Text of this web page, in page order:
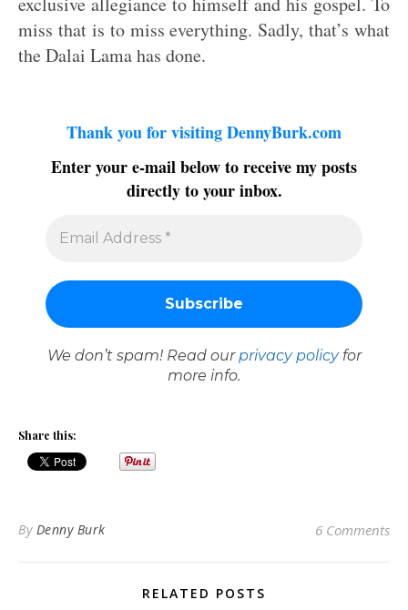
miss that is to miss everything. Sadly, that’s what
the Dalai Lama has done.
Thank you for visiting DennyBurk.com
Enter your e-mail below to receive my posts
directly to your inbox.
We don’t spam! Read our privacy policyfor
more info.
Share this:
By Denny Burk 6 Comments
RELATED POSTS